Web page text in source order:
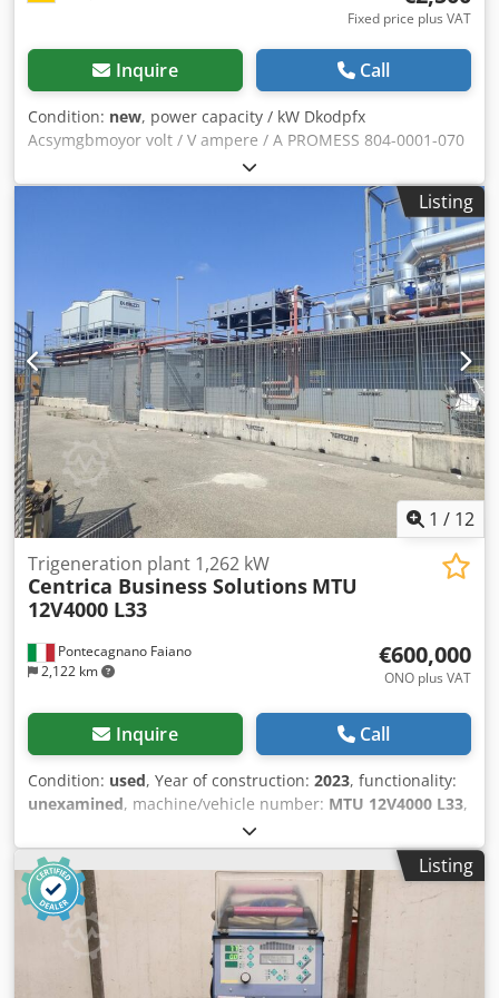
Fixed price plus VAT
Inquire Call
Condition: new, power capacity / kW Dkodpfx
Acsymgbmoyor volt / V ampere / A PROMESS 804-0001-070
measuring computer Condition: Used (in working order)
Listing
1 / 12
Pontecagnano Faiano
2,122 km
Trigeneration plant 1,262 kW
Centrica Business Solutions MTU
12V4000 L33
€600,000
ONO plus VAT
Inquire Call
Condition: used, Year of construction: 2023, functionality:
unexamined, machine/vehicle number: MTU 12V4000 L33,
three-phase
total length:25 mm, total width:3 mm, type of cooling:
water, Equipment:documentation/manual, rotational
speed infinitely variable
, Plant assembled and NEVER put
into operation Cogeneration Unit MTU 12V4000 L33 GAS
GENERATOR SET Condition: New – 0 hours Enclosure:
Enclosed container Rated electrical power: 1,262 kW
Thermal power: 1,355 kW Electrical efficiency (cos φ = 1.0):
Listing